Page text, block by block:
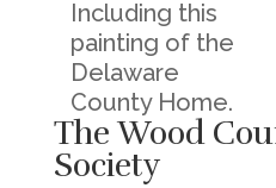
Including this
painting of the
Delaware
County Home.
The Wood
Society